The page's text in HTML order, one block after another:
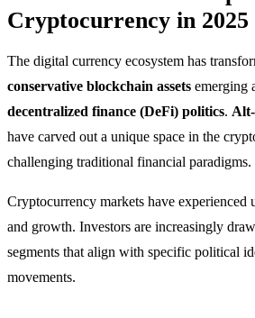
Cryptocurrency in 2025
The digital currency ecosystem has
conservative blockchain assets emerging
decentralized finance (DeFi) politics.
have carved out a unique space in the
challenging traditional financial paradigms.
Cryptocurrency markets have experienced
and growth. Investors are increasingly
segments that align with specific political
movements.